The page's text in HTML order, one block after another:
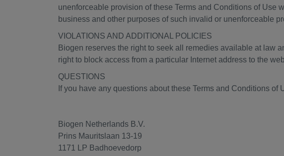
unenforceable provision of these Terms and Conditions of Use
business and other purposes of such invalid or unenforceable
VIOLATIONS AND ADDITIONAL POLICIES
Biogen reserves the right to seek all remedies available at law
right to block access from a particular Internet address to the
QUESTIONS
If you have any questions about these Terms and Conditions of
Biogen Netherlands B.V.
Prins Mauritslaan 13-19
1171 LP Badhoevedorp